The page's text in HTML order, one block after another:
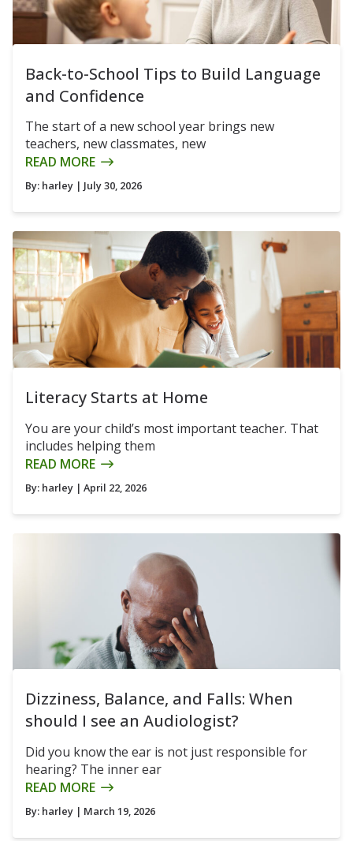
Back-to-School Tips to Build Language
and Confidence
The start of a new school year brings new
teachers, new classmates, new
READ MORE
By: harley | July 30, 2026
Literacy Starts at Home
You are your child’s most important teacher. That
includes helping them
READ MORE
By: harley | April 22, 2026
Dizziness, Balance, and Falls: When
should I see an Audiologist?
Did you know the ear is not just responsible for
hearing? The inner ear
READ MORE
By: harley | March 19, 2026